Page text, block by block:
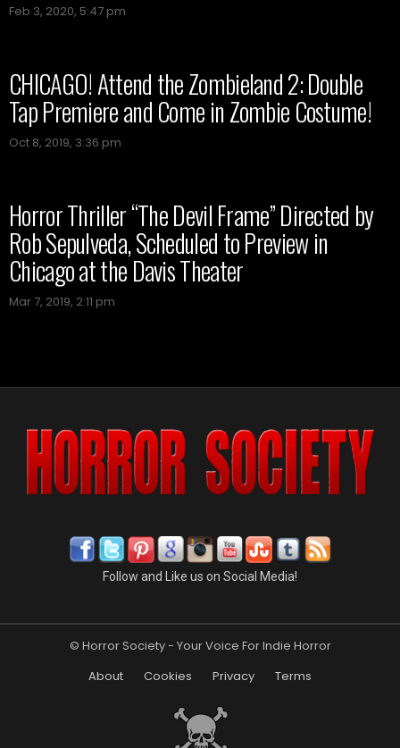
Feb 3, 2020, 5:47 pm
CHICAGO! Attend the Zombieland 2: Double
Tap Premiere and Come in Zombie Costume!
Oct 8, 2019, 3:36 pm
Horror Thriller “The Devil Frame” Directed by
Rob Sepulveda, Scheduled to Preview in
Chicago at the Davis Theater
Mar 7, 2019, 2:11 pm
Follow and Like us on Social Media!
© Horror Society - Your Voice For Indie Horror
About
Cookies Privacy Terms